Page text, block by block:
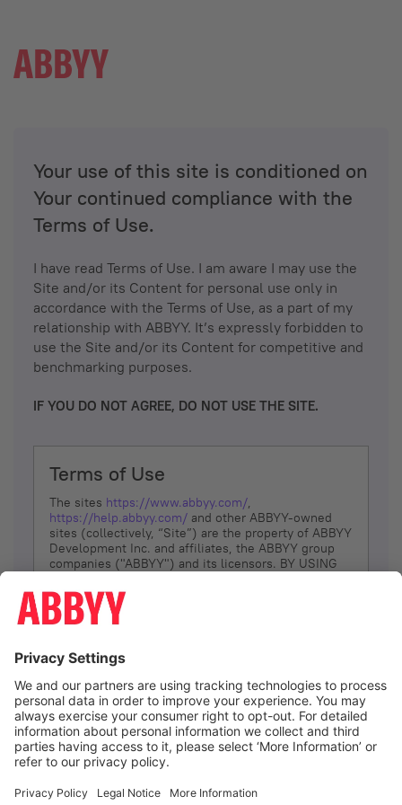
Your use of this site is conditioned on
Your continued compliance with the
Terms of Use.
I have read Terms of Use. I am aware I may use the
Site and/or its Content for personal use only in
accordance with the Terms of Use, as a part of my
relationship with ABBYY. It’s expressly forbidden to
use the Site and/or its Content for competitive and
benchmarking purposes.
IF YOU DO NOT AGREE, DO NOT USE THE SITE.
Terms of Use
The sites https://www.abbyy.com/,
https://help.abbyy.com/ and other ABBYY-owned
sites (collectively, “Site”) are the property of ABBYY
Development Inc. and affiliates, the ABBYY group
companies ("ABBYY") and its licensors. BY USING
YOU DON’T AGREE, DO NOT USE THE SITE.
The services and information that ABBYY provides
(referred to as “Terms”). ABBYY reserves the right,
at its sole discretion, to change, modify, add or
remove portions of these Terms, at any time. It is
Your responsibility to check these Terms for
amendments. ABBYY reserves the right to do any of
the following, at any time, without notice: to modify,
suspend or terminate operation of or access to the
Site, or any portion of the Site, for any reason; to
Site; and to interrupt the operation of the Site or
I agree